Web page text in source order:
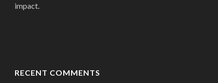
impact.
RECENT COMMENTS